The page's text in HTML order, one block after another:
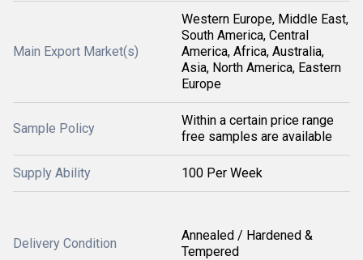
Main Export Market(s)
Western Europe, Middle East,
South America, Central
America, Africa, Australia,
Asia, North America, Eastern
Europe
Sample Policy
Within a certain price range
free samples are available
Supply Ability 100 Per Week
Delivery Condition
Annealed / Hardened &
Tempered